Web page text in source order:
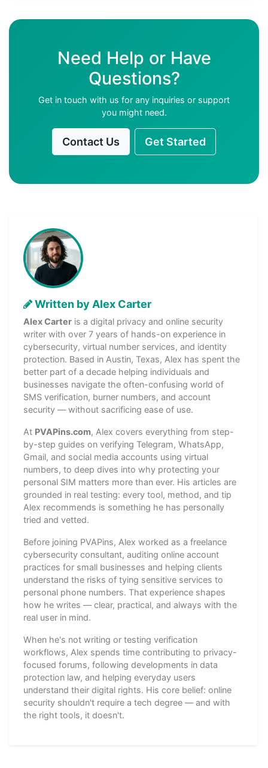
Need Help or Have
Questions?
Get in touch with us for any inquiries or support
you might need.
Contact Us Get Started
Written by Alex Carter
Alex Carter is a digital privacy and online security
writer with over 7 years of hands-on experience in
cybersecurity, virtual number services, and identity
protection. Based in Austin, Texas, Alex has spent the
better part of a decade helping individuals and
businesses navigate the often-confusing world of
SMS verification, burner numbers, and account
security — without sacrificing ease of use.
At PVAPins.com, Alex covers everything from step-
by-step guides on verifying Telegram, WhatsApp,
Gmail, and social media accounts using virtual
numbers, to deep dives into why protecting your
personal SIM matters more than ever. His articles are
grounded in real testing: every tool, method, and tip
Alex recommends is something he has personally
tried and vetted.
Before joining PVAPins, Alex worked as a freelance
cybersecurity consultant, auditing online account
practices for small businesses and helping clients
understand the risks of tying sensitive services to
personal phone numbers. That experience shapes
how he writes — clear, practical, and always with the
real user in mind.
When he's not writing or testing verification
workflows, Alex spends time contributing to privacy-
focused forums, following developments in data
protection law, and helping everyday users
understand their digital rights. His core belief: online
security shouldn't require a tech degree — and with
the right tools, it doesn't.